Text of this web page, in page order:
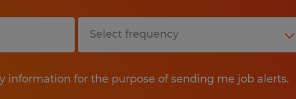
information for the purpose of sending me job alerts.